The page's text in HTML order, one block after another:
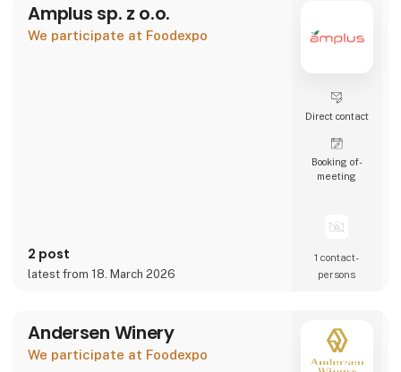
constant focus on taste and quality—and
over the last approximately 15 years, also on
sustainability.
Amplus sp. z o.o.
We participate at Foodexpo
2 post
latest from 18. March 2026
Direct contact
Booking of­
meeting
1 contact­
persons
Andersen Winery
We participate at Foodexpo